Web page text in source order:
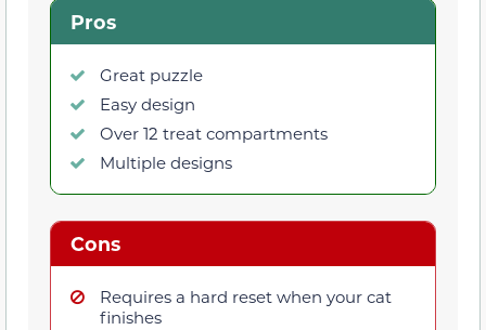
Pros
Great puzzle
Easy design
Over 12 treat compartments
Multiple designs
Cons
Requires a hard reset when your cat
finishes